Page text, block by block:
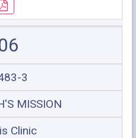
3
MISSION
Clinic